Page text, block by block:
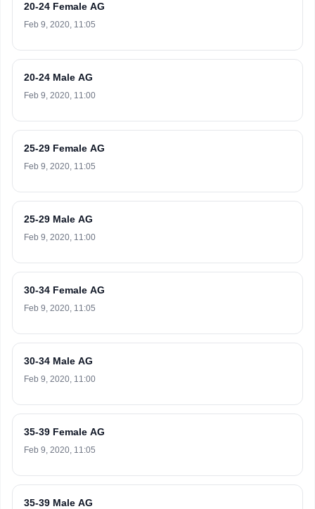
20-24 Female AG
Feb 9, 2020, 11:05
20-24 Male AG
Feb 9, 2020, 11:00
25-29 Female AG
Feb 9, 2020, 11:05
25-29 Male AG
Feb 9, 2020, 11:00
30-34 Female AG
Feb 9, 2020, 11:05
30-34 Male AG
Feb 9, 2020, 11:00
35-39 Female AG
Feb 9, 2020, 11:05
35-39 Male AG